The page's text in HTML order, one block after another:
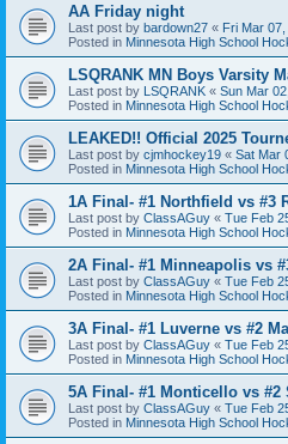
AA Friday night
Last post by bardown27 « Fri Mar
Posted in Minnesota High School
LSQRANK MN Boys Varsity
Last post by LSQRANK « Sun Mar
Posted in Minnesota High School
LEAKED!! Official 2025
Last post by cjmhockey19 « Sat Mar
Posted in Minnesota High School
1A Final- #1 Northfield vs #3
Last post by ClassAGuy « Tue Feb
Posted in Minnesota High School
2A Final- #1 Minneapolis vs
Last post by ClassAGuy « Tue Feb
Posted in Minnesota High School
3A Final- #1 Luverne vs #2
Last post by ClassAGuy « Tue Feb
Posted in Minnesota High School
5A Final- #1 Monticello vs #2
Last post by ClassAGuy « Tue Feb
Posted in Minnesota High School